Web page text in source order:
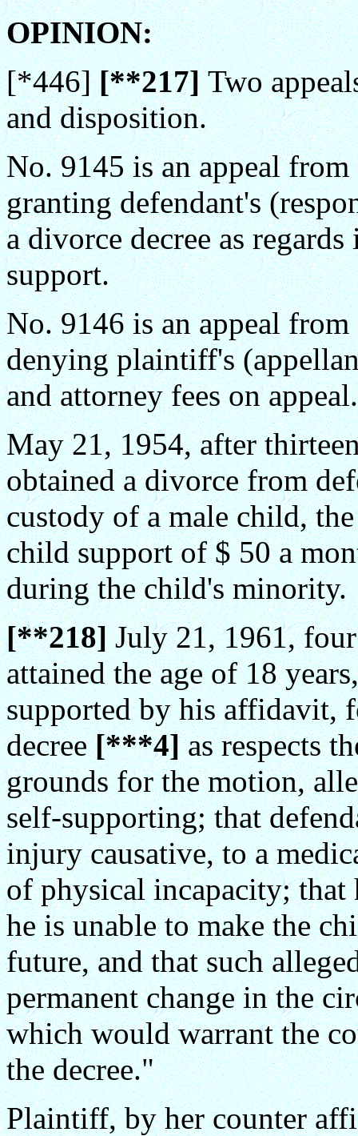
OPINION:
[*446][**217]Two
and disposition.
No. 9145 is an appeal
granting defendant's
a divorce decree as
support.
No. 9146 is an appeal
denying plaintiff's
and attorney fees on appeal.
May 21, 1954, after
obtained a divorce from
custody of a male child,
child support of $ 50 a
during the child's minority.
[**218]July 21, 1961,
attained the age of 18
supported by his affidavit,
decree[***4]as respects
grounds for the motion,
self-supporting; that
injury causative, to a
of physical incapacity; that
he is unable to make the
future, and that such
permanent change in the
which would warrant the
the decree."
Plaintiff, by her counter